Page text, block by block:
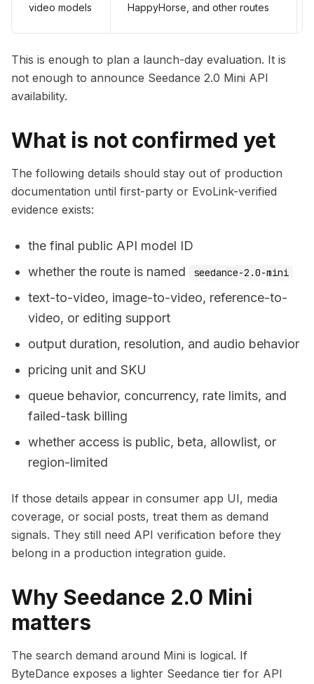
video models HappyHorse, and other routes
This is enough to plan a launch-day evaluation. It is
not enough to announce Seedance 2.0 Mini API
availability.
What is not confirmed yet
The following details should stay out of production
documentation until first-party or EvoLink-verified
evidence exists:
the final public API model ID
whether the route is named
seedance-2.0-mini
text-to-video, image-to-video, reference-to-
video, or editing support
output duration, resolution, and audio behavior
pricing unit and SKU
queue behavior, concurrency, rate limits, and
failed-task billing
whether access is public, beta, allowlist, or
region-limited
If those details appear in consumer app UI, media
coverage, or social posts, treat them as demand
signals. They still need API verification before they
belong in a production integration guide.
Why Seedance 2.0 Mini
matters
The search demand around Mini is logical. If
ByteDance exposes a lighter Seedance tier for API